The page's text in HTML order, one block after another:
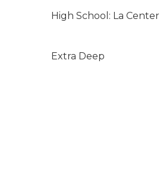
High School: La Center
Extra Deep